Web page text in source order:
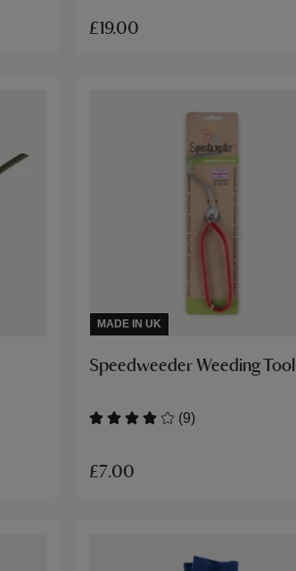
£19.00
MADE IN UK
Speedweeder Weeding Tool
(9)
£7.00